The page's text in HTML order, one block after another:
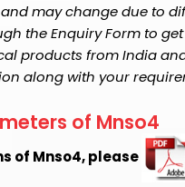
may change due to
the Enquiry Form to
products from India
along with your
of Mnso4
of Mnso4, please